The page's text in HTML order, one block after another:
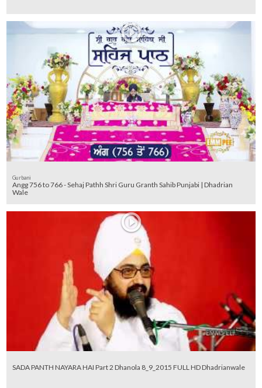
Gurbani
Angg 756 to 766 - Sehaj Pathh Shri Guru Granth Sahib Punjabi | Dhadrian
Wale
SADA PANTH NAYARA HAI Part 2 Dhanola 8_9_2015 FULL HD Dhadrianwale